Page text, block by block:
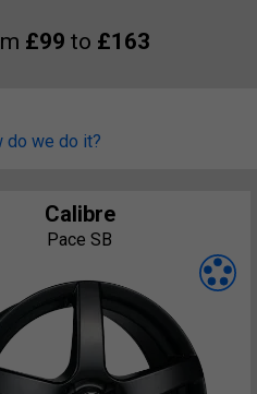
£99 to £163
do we do it?
Calibre
Pace SB